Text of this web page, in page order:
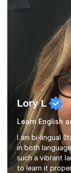
I've supported
Italian in AQA
Lory L
Learn English
I am bi-lingual
in both
such a vibrant
to learn it